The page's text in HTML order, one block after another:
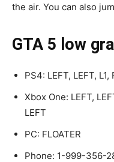
the air. You can also
GTA 5 low
PS4: LEFT, LEFT, L1,
Xbox One: LEFT,
LEFT
PC: FLOATER
Phone: 1-999-356-